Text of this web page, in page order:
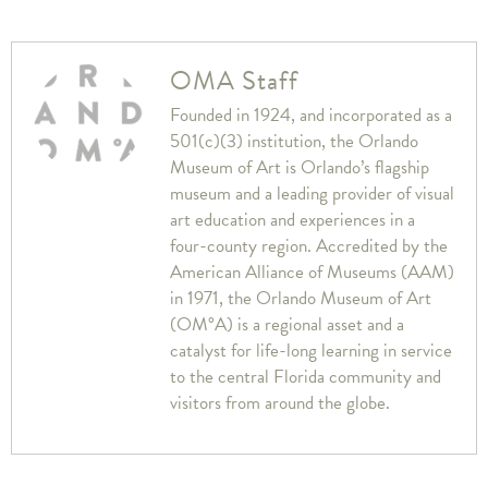
OMA Staff
Founded in 1924, and incorporated as a
501(c)(3) institution, the Orlando
Museum of Art is Orlando’s flagship
museum and a leading provider of visual
art education and experiences in a
four-county region. Accredited by the
American Alliance of Museums (AAM)
in 1971, the Orlando Museum of Art
(OM°A) is a regional asset and a
catalyst for life-long learning in service
to the central Florida community and
visitors from around the globe.